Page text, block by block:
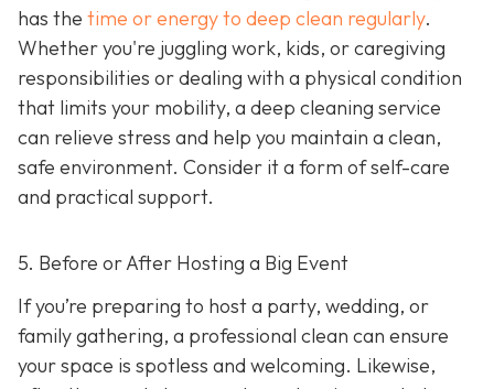
has the time or energy to deep clean regularly.
Whether you're juggling work, kids, or caregiving
responsibilities or dealing with a physical condition
that limits your mobility, a deep cleaning service
can relieve stress and help you maintain a clean,
safe environment. Consider it a form of self-care
and practical support.
5. Before or After Hosting a Big Event
If you’re preparing to host a party, wedding, or
family gathering, a professional clean can ensure
your space is spotless and welcoming. Likewise,